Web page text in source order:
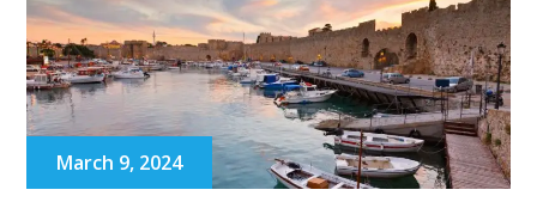
March 9, 2024